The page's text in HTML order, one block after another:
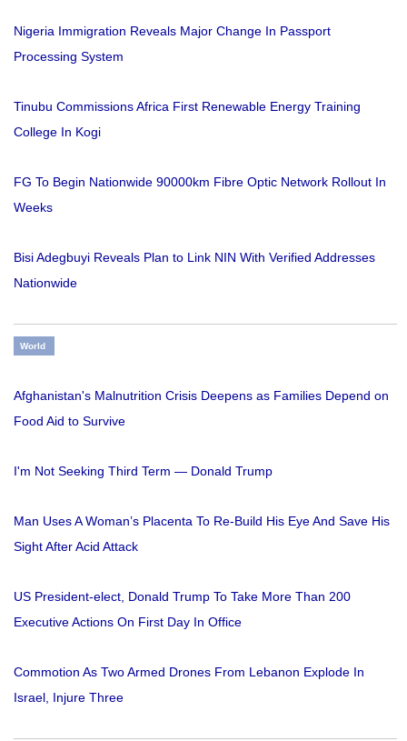
Nigeria Immigration Reveals Major Change In Passport
Processing System
Tinubu Commissions Africa First Renewable Energy Training
College In Kogi
FG To Begin Nationwide 90000km Fibre Optic Network Rollout In
Weeks
Bisi Adegbuyi Reveals Plan to Link NIN With Verified Addresses
Nationwide
World
Afghanistan's Malnutrition Crisis Deepens as Families Depend on
Food Aid to Survive
I'm Not Seeking Third Term — Donald Trump
Man Uses A Woman’s Placenta To Re-Build His Eye And Save His
Sight After Acid Attack
US President-elect, Donald Trump To Take More Than 200
Executive Actions On First Day In Office
Commotion As Two Armed Drones From Lebanon Explode In
Israel, Injure Three